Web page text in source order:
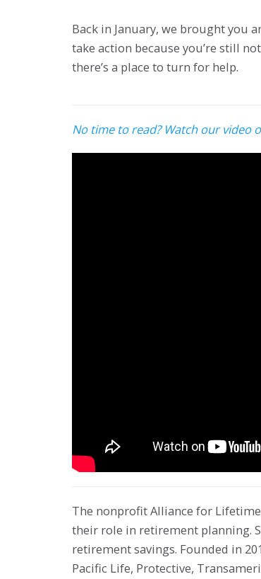
Back in January, we brought you
take action because you’re still
there’s a place to turn for help.
No time to read? Watch our video
The nonprofit Alliance for
their role in retirement planning.
retirement savings. Founded in
Pacific Life, Protective,